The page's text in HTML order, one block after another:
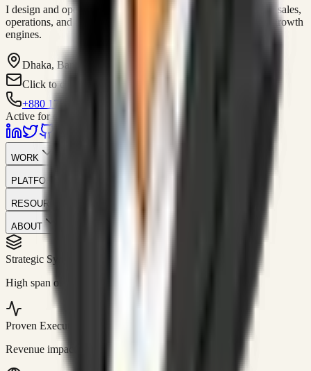
I design and operate business systems that connect marketing, sales,
operations, and digital execution into measurable, automated growth
engines.
Dhaka, Bangladesh
Click to contact
+880 1751-299259
Active for consulting
WORK
PLATFORM
RESOURCES
ABOUT
Strategic Systems
High span of control and lean operations.
Proven Execution
Revenue impact enabled for clients globally.